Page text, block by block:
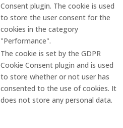
Consent plugin. The cookie is used
to store the user consent for the
cookies in the category
"Performance".
The cookie is set by the GDPR
Cookie Consent plugin and is used
to store whether or not user has
consented to the use of cookies. It
does not store any personal data.